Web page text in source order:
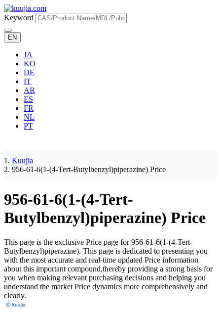
Keyword
EN
JA
KO
DE
IT
AR
ES
FR
NL
PT
Kuujia
956-61-6(1-(4-Tert-Butylbenzyl)piperazine) Price
956-61-6(1-(4-Tert-
Butylbenzyl)piperazine) Price
This page is the exclusive Price page for 956-61-6(1-(4-Tert-
Butylbenzyl)piperazine). This page is dedicated to presenting you
with the most accurate and real-time updated Price information
about this important compound,thereby providing a strong basis for
you when making relevant purchasing decisions and helping you
understand the market Price dynamics more comprehensively and
clearly.